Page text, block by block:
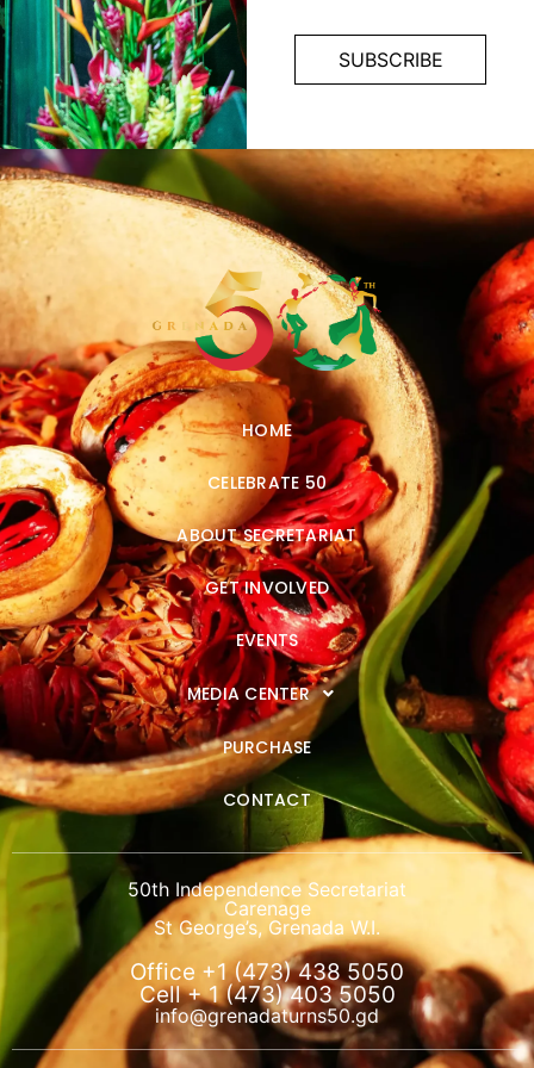
HOME
CELEBRATE 50
ABOUT SECRETARIAT
GET INVOLVED
EVENTS
MEDIA CENTER
PURCHASE
CONTACT
50th Independence Secretariat
Carenage
St George’s, Grenada W.I.
Office +1 (473) 438 5050
Cell + 1 (473) 403 5050
info@grenadaturns50.gd